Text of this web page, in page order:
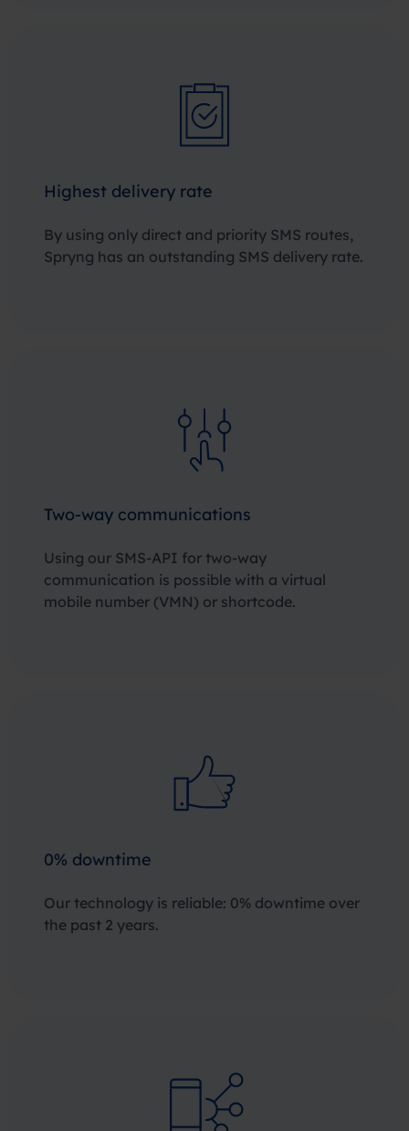
Highest delivery rate
By using only direct and priority SMS routes,
Spryng has an outstanding SMS delivery rate.
Two-way communications
Using our SMS-API for two-way
communication is possible with a virtual
mobile number (VMN) or shortcode.
0% downtime
Our technology is reliable: 0% downtime over
the past 2 years.